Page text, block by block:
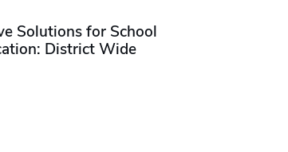
Solutions for School
District Wide